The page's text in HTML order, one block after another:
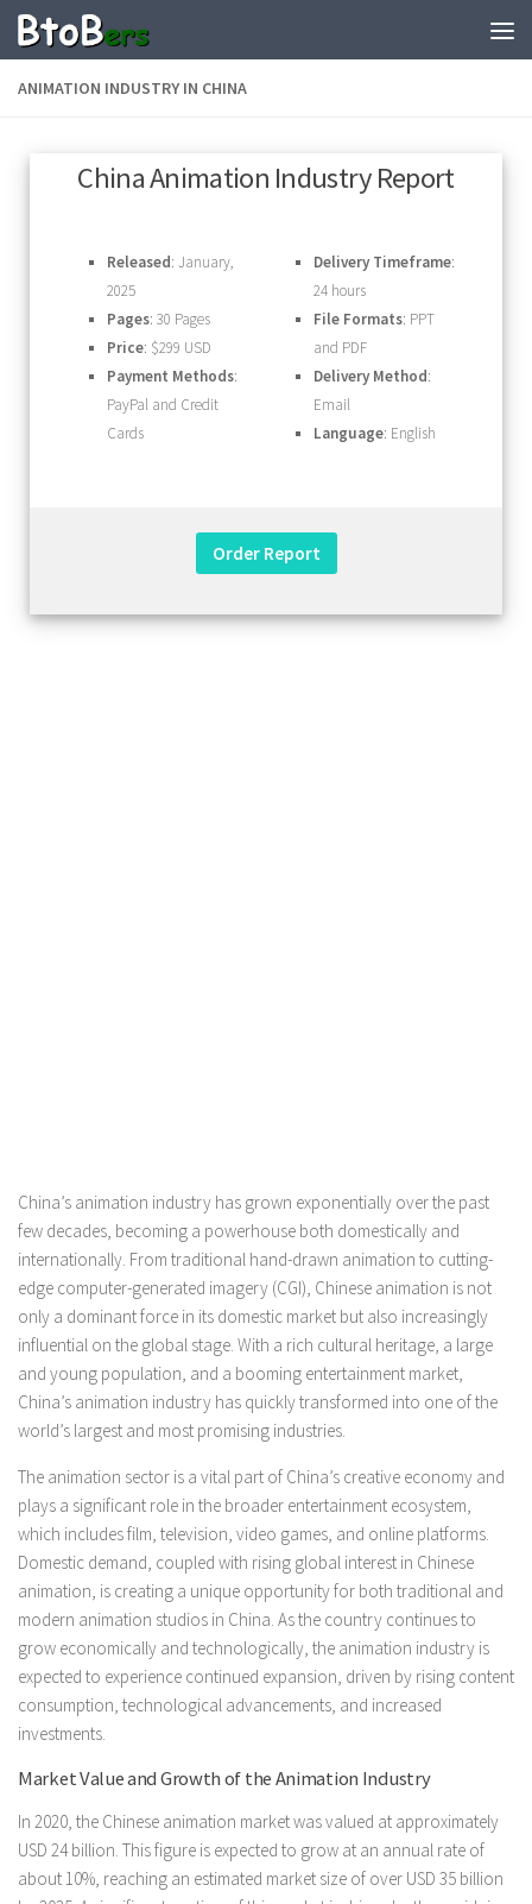
ANIMATION INDUSTRY IN CHINA
China Animation Industry Report
Released: January,
2025
Pages: 30 Pages
Price: $299 USD
Payment Methods:
PayPal and Credit
Cards
Delivery Timeframe:
24 hours
File Formats: PPT
and PDF
Delivery Method:
Email
Language: English
China’s animation industry has grown exponentially over the past
few decades, becoming a powerhouse both domestically and
internationally. From traditional hand-drawn animation to cutting-
edge computer-generated imagery (CGI), Chinese animation is not
only a dominant force in its domestic market but also increasingly
influential on the global stage. With a rich cultural heritage, a large
and young population, and a booming entertainment market,
China’s animation industry has quickly transformed into one of the
world’s largest and most promising industries.
The animation sector is a vital part of China’s creative economy and
plays a significant role in the broader entertainment ecosystem,
which includes film, television, video games, and online platforms.
Domestic demand, coupled with rising global interest in Chinese
animation, is creating a unique opportunity for both traditional and
modern animation studios in China. As the country continues to
grow economically and technologically, the animation industry is
expected to experience continued expansion, driven by rising content
consumption, technological advancements, and increased
investments.
Market Value and Growth of the Animation Industry
In 2020, the Chinese animation market was valued at approximately
USD 24 billion. This figure is expected to grow at an annual rate of
about 10%, reaching an estimated market size of over USD 35 billion